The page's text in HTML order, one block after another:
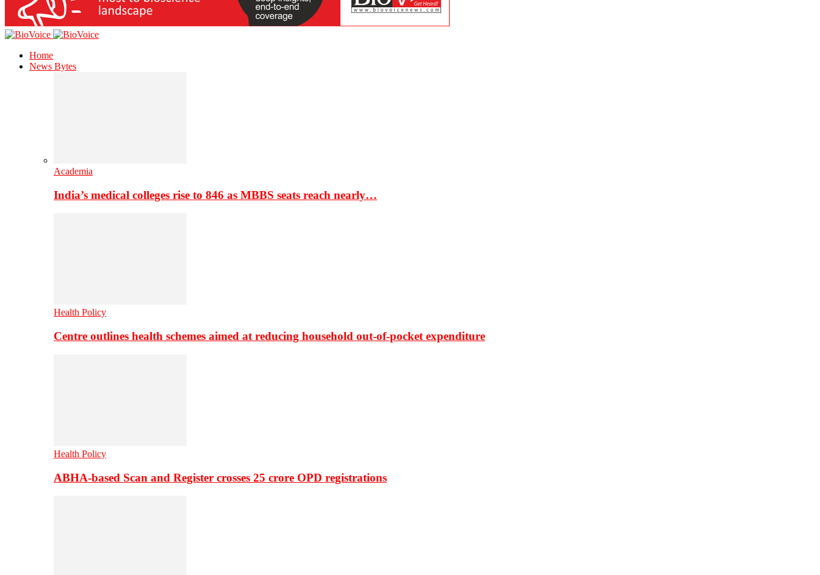
Home
News Bytes
Academia
India’s medical colleges rise to 846 as MBBS seats reach nearly…
Health Policy
Centre outlines health schemes aimed at reducing household out-of-pocket expenditure
Health Policy
ABHA-based Scan and Register crosses 25 crore OPD registrations